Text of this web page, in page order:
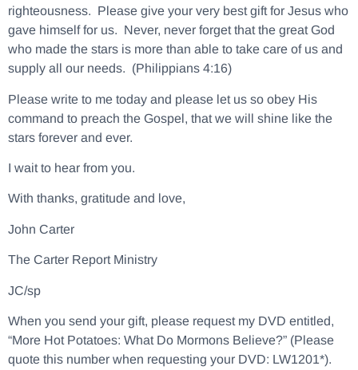
righteousness. Please give your very best gift for Jesus who
gave himself for us. Never, never forget that the great God
who made the stars is more than able to take care of us and
supply all our needs. (Philippians 4:16)
Please write to me today and please let us so obey His
command to preach the Gospel, that we will shine like the
stars forever and ever.
I wait to hear from you.
With thanks, gratitude and love,
John Carter
The Carter Report Ministry
JC/sp
When you send your gift, please request my DVD entitled,
“More Hot Potatoes: What Do Mormons Believe?” (Please
quote this number when requesting your DVD: LW1201*).